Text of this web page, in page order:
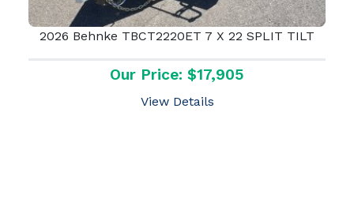
2026 Behnke TBCT2220ET 7 X 22 SPLIT TILT
Our Price: $17,905
View Details